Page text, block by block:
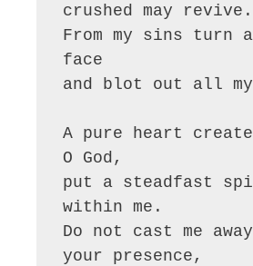
crushed may revive.
From my sins turn
face
and blot out all
A pure heart
O God,
put a steadfast
within me.
Do not cast me
your presence,